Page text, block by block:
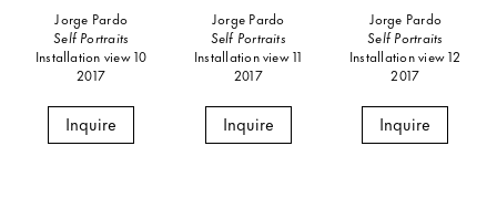
Jorge Pardo
Self Portraits
Installation view 10
2017
Inquire
Jorge Pardo
Self Portraits
Installation view 11
2017
Inquire
Jorge Pardo
Self Portraits
Installation view 12
2017
Inquire